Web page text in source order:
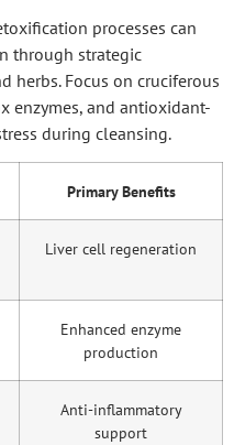
processes can
through strategic
herbs. Focus on cruciferous
enzymes, and antioxidant-
during cleansing.
Primary Benefits
Liver cell regeneration
Enhanced enzyme
production
Anti-inflammatory
support